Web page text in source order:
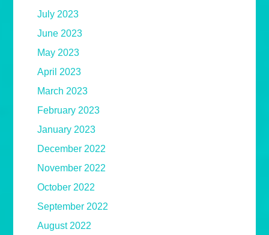
July 2023
June 2023
May 2023
April 2023
March 2023
February 2023
January 2023
December 2022
November 2022
October 2022
September 2022
August 2022